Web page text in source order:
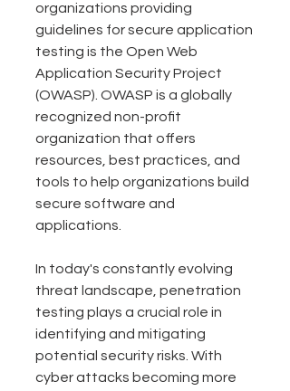
organizations providing
guidelines for secure application
testing is the Open Web
Application Security Project
(OWASP). OWASP is a globally
recognized non-profit
organization that offers
resources, best practices, and
tools to help organizations build
secure software and
applications.
In today's constantly evolving
threat landscape, penetration
testing plays a crucial role in
identifying and mitigating
potential security risks. With
cyber attacks becoming more